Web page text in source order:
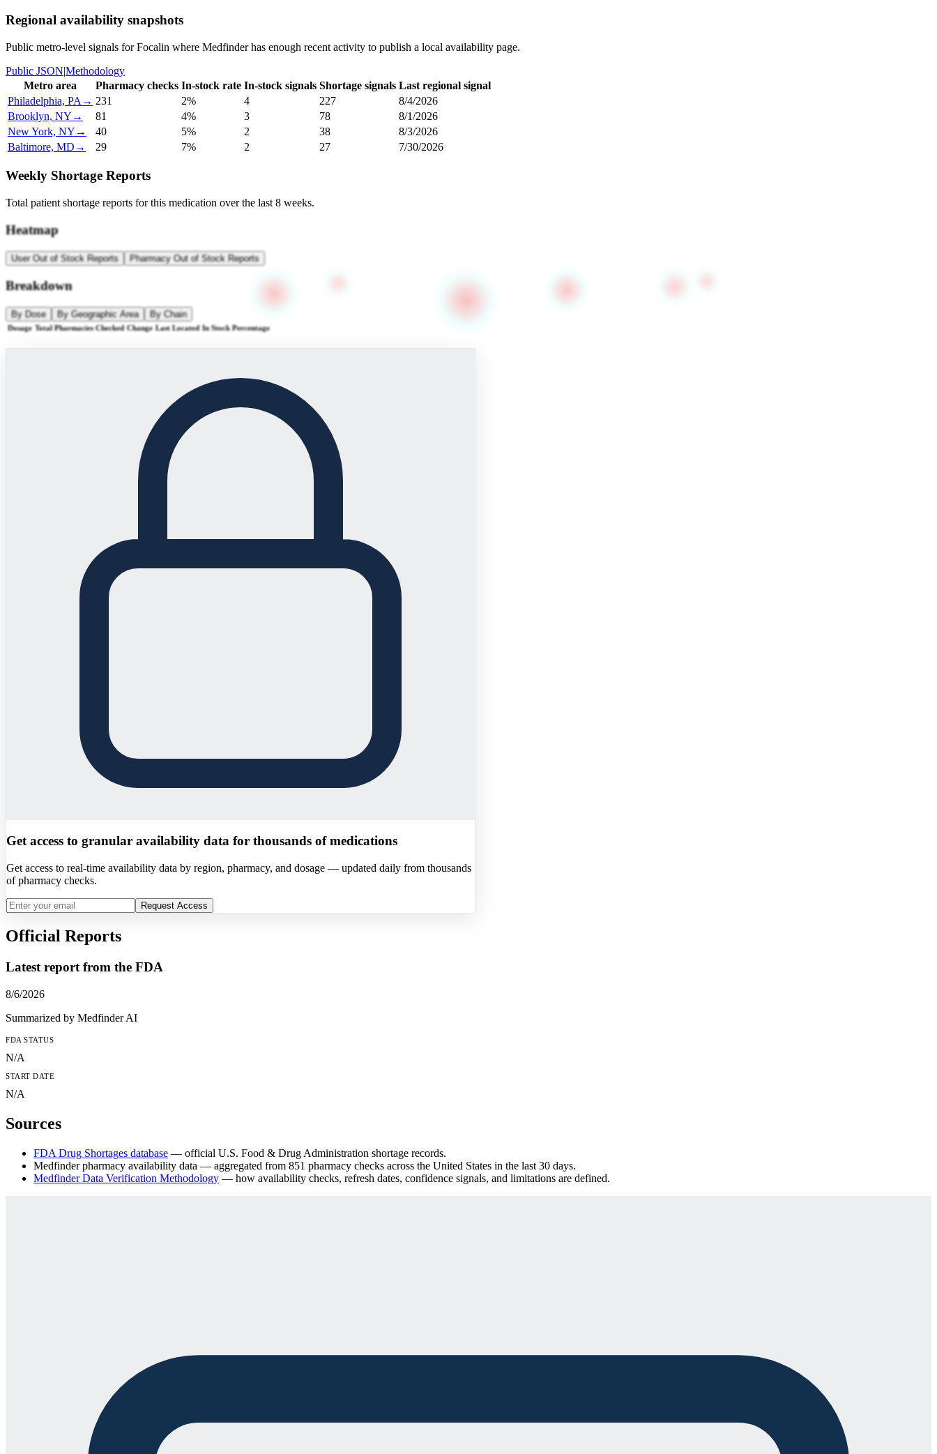
Regional availability snapshots
Public metro-level signals forFocalin where Medfinder has enough recent activity to publish a local availability page.
Public JSON|Methodology
Metro area
Pharmacy checks In-stock rate In-stock signals Shortage signals Last regional signal
Philadelphia, PA → 231 2% 4 227
8/4/2026
Brooklyn, NY → 81 4% 3 78
8/1/2026
New York, NY → 40 5% 2 38
8/3/2026
Baltimore, MD → 29 7% 2 27 7/30/2026
Weekly Shortage Reports
Total patient shortage reports for this medication over the last 8 weeks.
Heatmap
User Out of Stock Reports Pharmacy Out of Stock Reports
Breakdown
By Dose By Geographic Area By Chain
Dosage Total Pharmacies Checked Change Last Located In Stock Percentage
Get access to granular availability data for thousands of medications
Get access to real-time availability data by region, pharmacy, and dosage — updated daily from thousands
of pharmacy checks.
Request Access
Official Reports
Latest report from the FDA
8/6/2026
Summarized by Medfinder AI
FDA STATUS
N/A
START DATE
N/A
Sources
FDA Drug Shortages database — official U.S. Food & Drug Administration shortage records.
Medfinder pharmacy availability data — aggregated from 851 pharmacy checks across the United States in the last 30 days.
Medfinder Data Verification Methodology — how availability checks, refresh dates, confidence signals, and limitations are defined.